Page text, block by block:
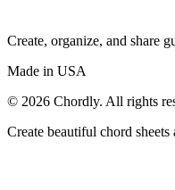
Create, organize, and share
Made in USA
© 2026 Chordly. All rights
Create beautiful chord